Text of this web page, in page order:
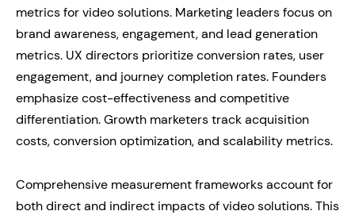
metrics for video solutions. Marketing leaders focus on
brand awareness, engagement, and lead generation
metrics. UX directors prioritize conversion rates, user
engagement, and journey completion rates. Founders
emphasize cost-effectiveness and competitive
differentiation. Growth marketers track acquisition
costs, conversion optimization, and scalability metrics.
Comprehensive measurement frameworks account for
both direct and indirect impacts of video solutions. This